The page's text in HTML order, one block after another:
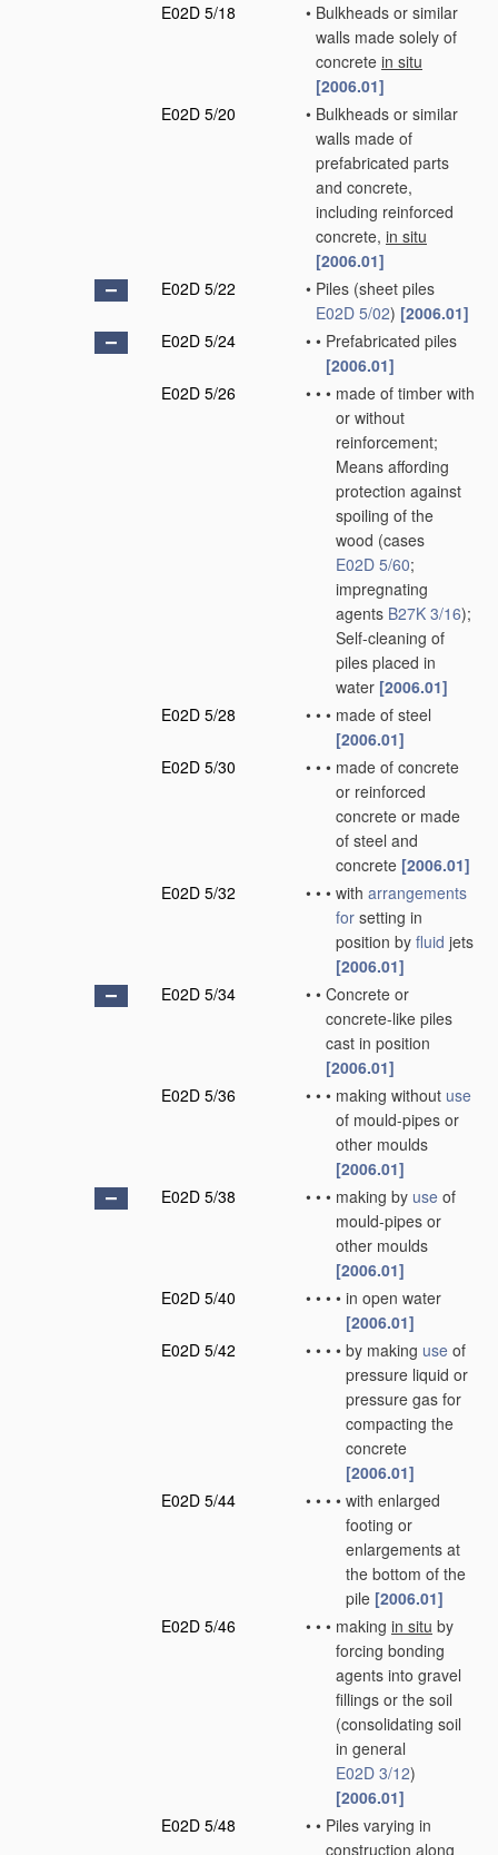
E02D 5/18
• Bulkheads or similar
walls made solely of
concrete in situ
[2006.01]
E02D 5/20
• Bulkheads or similar
walls made of
prefabricated parts
and concrete,
including reinforced
concrete, in situ
[2006.01]
E02D 5/22
• Piles (sheet piles
E02D 5/02) [2006.01]
E02D 5/24
• • Prefabricated piles
[2006.01]
E02D 5/26
• • • made of timber with
or without
reinforcement;
Means affording
protection against
spoiling of the
wood (cases
E02D 5/60;
impregnating
agents B27K 3/16);
Self-cleaning of
piles placed in
water [2006.01]
E02D 5/28
• • • made of steel
[2006.01]
E02D 5/30
• • • made of concrete
or reinforced
concrete or made
of steel and
concrete [2006.01]
E02D 5/32
• • • with arrangements
for setting in
position by fluid jets
[2006.01]
E02D 5/34
• • Concrete or
concrete-like piles
cast in position
[2006.01]
E02D 5/36
• • • making without use
of mould-pipes or
other moulds
[2006.01]
E02D 5/38
• • • making by use of
mould-pipes or
other moulds
[2006.01]
E02D 5/40
• • • • in open water
[2006.01]
E02D 5/42
• • • • by making use of
pressure liquid or
pressure gas for
compacting the
concrete
[2006.01]
E02D 5/44
• • • • with enlarged
footing or
enlargements at
the bottom of the
pile [2006.01]
E02D 5/46
• • • making in situ by
forcing bonding
agents into gravel
fillings or the soil
(consolidating soil
in general
E02D 3/12)
[2006.01]
E02D 5/48
• • Piles varying in
construction along